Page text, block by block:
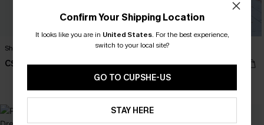
Sheer Fantasy Black Maxi Dress
C$46.00
Feeling Fearless Ornate Mini Dress
C$50.00
Confirm Your Shipping Location
It looks like you are in United States. For the best experience,
switch to your local site?
GO TO CUPSHE-US
STAY HERE